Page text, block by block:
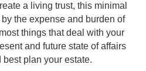
a living trust, this minimal
the expense and burden of
things that deal with your
and future state of affairs
plan your estate.